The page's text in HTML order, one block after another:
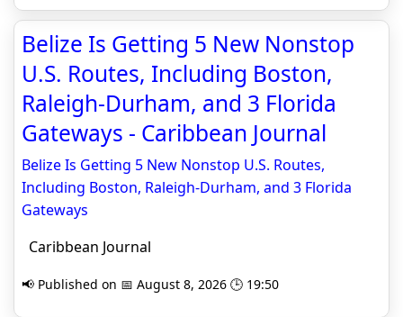
Belize Is Getting 5 New Nonstop
U.S. Routes, Including Boston,
Raleigh-Durham, and 3 Florida
Gateways - Caribbean Journal
Belize Is Getting 5 New Nonstop U.S. Routes,
Including Boston, Raleigh-Durham, and 3 Florida
Gateways
Caribbean Journal
📢 Published on 📅 August 8, 2026 🕒 19:50